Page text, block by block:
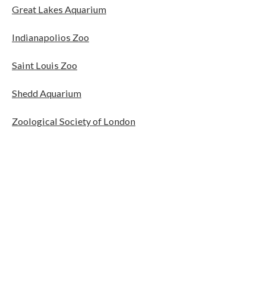
Great Lakes Aquarium
Indianapolios Zoo
Saint Louis Zoo
Shedd Aquarium
Zoological Society of London